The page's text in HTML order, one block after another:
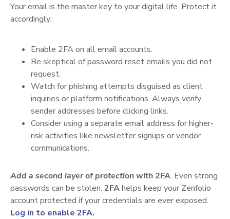
Your email is the master key to your digital life. Protect it
accordingly:
Enable 2FA on all email accounts.
Be skeptical of password reset emails you did not
request.
Watch for phishing attempts disguised as client
inquiries or platform notifications. Always verify
sender addresses before clicking links.
Consider using a separate email address for higher-
risk activities like newsletter signups or vendor
communications.
Add a second layer of protection with 2FA. Even strong
passwords can be stolen. 2FAhelps keep your Zenfolio
account protected if your credentials are ever exposed.
Log in to enable 2FA.